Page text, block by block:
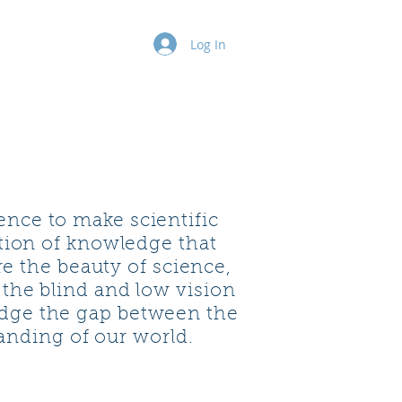
Log In
to make scientific
of knowledge that
the beauty of science,
blind and low vision
the gap between the
of our world.